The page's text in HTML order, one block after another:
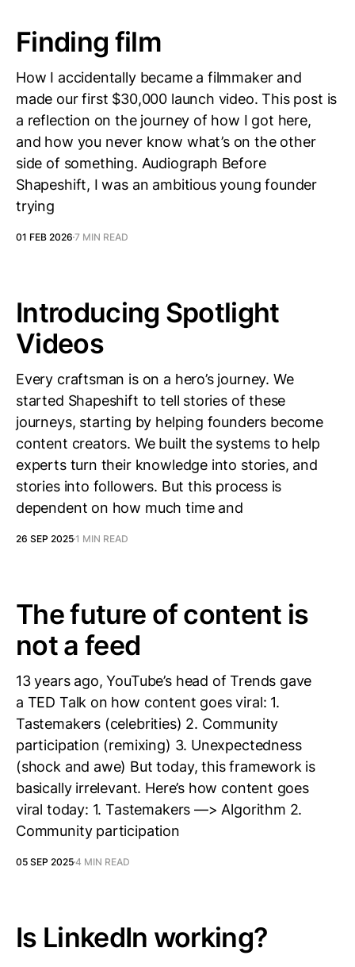
Finding film
How I accidentally became a filmmaker and
made our first $30,000 launch video. This post is
a reflection on the journey of how I got here,
and how you never know what’s on the other
side of something. Audiograph Before
Shapeshift, I was an ambitious young founder
trying
01 FEB 2026 7 MIN READ
Introducing Spotlight
Videos
Every craftsman is on a hero’s journey. We
started Shapeshift to tell stories of these
journeys, starting by helping founders become
content creators. We built the systems to help
experts turn their knowledge into stories, and
stories into followers. But this process is
dependent on how much time and
26 SEP 20251 MIN READ
The future of content is
not a feed
13 years ago, YouTube’s head of Trends gave
a TED Talk on how content goes viral: 1.
Tastemakers (celebrities) 2. Community
participation (remixing) 3. Unexpectedness
(shock and awe) But today, this framework is
basically irrelevant. Here’s how content goes
viral today: 1. Tastemakers —> Algorithm 2.
Community participation
05 SEP 20254 MIN READ
Is LinkedIn working?